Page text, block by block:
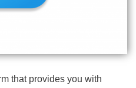
that provides you with